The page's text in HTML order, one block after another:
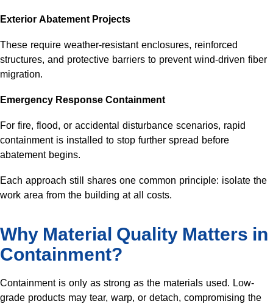
Exterior Abatement Projects
These require weather-resistant enclosures, reinforced
structures, and protective barriers to prevent wind-driven fiber
migration.
Emergency Response Containment
For fire, flood, or accidental disturbance scenarios, rapid
containment is installed to stop further spread before
abatement begins.
Each approach still shares one common principle: isolate the
work area from the building at all costs.
Why Material Quality Matters in
Containment?
Containment is only as strong as the materials used. Low-
grade products may tear, warp, or detach, compromising the